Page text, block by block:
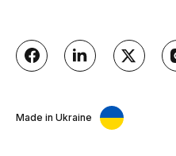
Made in Ukraine